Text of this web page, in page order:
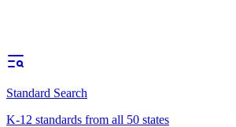
Standard Search
K-12 standards from all 50 states